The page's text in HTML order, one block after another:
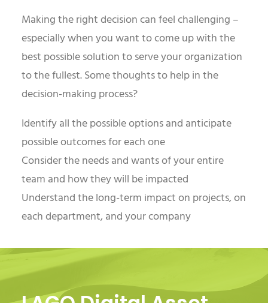
Making the right decision can feel challenging –
especially when you want to come up with the
best possible solution to serve your organization
to the fullest. Some thoughts to help in the
decision-making process?
Identify all the possible options and anticipate
possible outcomes for each one
Consider the needs and wants of your entire
team and how they will be impacted
Understand the long-term impact on projects, on
each department, and your company